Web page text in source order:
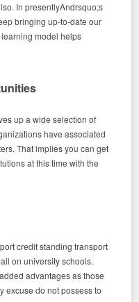
In presentlyAndrsquo;s
bringing up-to-date our
model helps
up a wide selection of
have associated
That implies you can get
at this time with the
credit standing transport
on university schools.
advantages as those
excuse do not possess to